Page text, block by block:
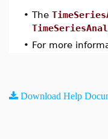
• The
• For more
Download Help